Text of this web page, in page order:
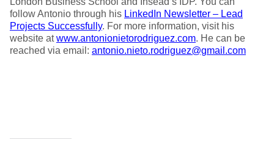
follow Antonio through his LinkedIn Newsletter – Lead
Projects Successfully. For more information, visit his
website atwww.antonionietorodriguez.com. He can be
reached via email: antonio.nieto.rodriguez@gmail.com